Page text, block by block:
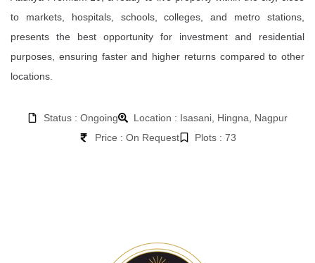
to markets, hospitals, schools, colleges, and metro stations,
presents the best opportunity for investment and residential
purposes, ensuring faster and higher returns compared to other
locations.
Status : Ongoing
Location : Isasani, Hingna, Nagpur
Price : On Request
Plots : 73